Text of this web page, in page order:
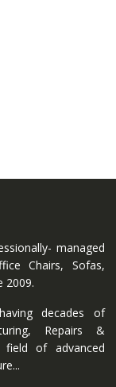
managed
Chairs, Sofas,
2009.
decades of
Repairs &
field of advanced